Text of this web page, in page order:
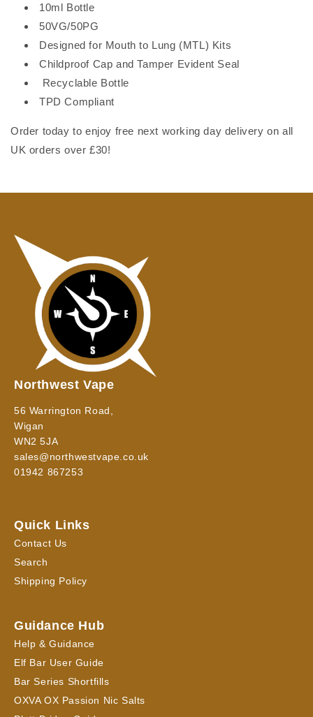
10ml Bottle
50VG/50PG
Designed for Mouth to Lung (MTL) Kits
Childproof Cap and Tamper Evident Seal
Recyclable Bottle
TPD Compliant
Order today to enjoy free next working day delivery on all
UK orders over £30!
Northwest Vape
56 Warrington Road,
Wigan
WN2 5JA
sales@northwestvape.co.uk
01942 867253
Quick Links
Contact Us
Search
Shipping Policy
Guidance Hub
Help & Guidance
Elf Bar User Guide
Bar Series Shortfills
OXVA OX Passion Nic Salts